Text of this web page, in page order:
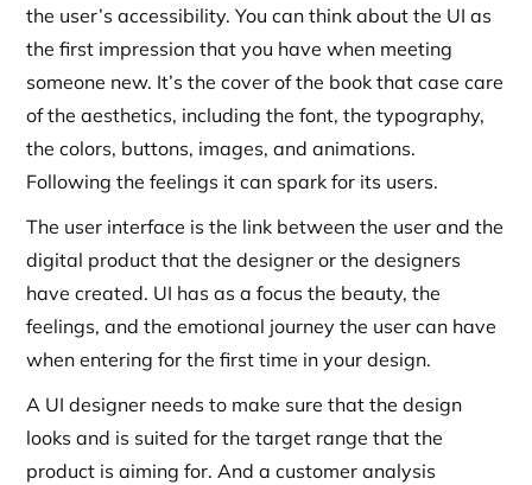
the user’s accessibility. You can think about the UI as
the first impression that you have when meeting
someone new. It’s the cover of the book that case care
of the aesthetics, including the font, the typography,
the colors, buttons, images, and animations.
Following the feelings it can spark for its users.
The user interface is the link between the user and the
digital product that the designer or the designers
have created. UI has as a focus the beauty, the
feelings, and the emotional journey the user can have
when entering for the first time in your design.
A UI designer needs to make sure that the design
looks and is suited for the target range that the
product is aiming for. And a customer analysis